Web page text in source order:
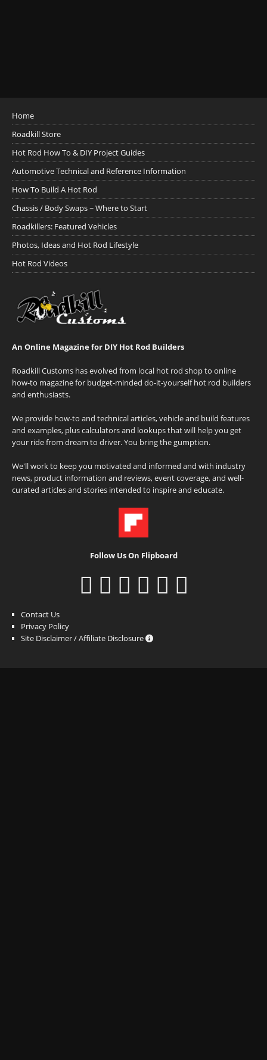
Home
Roadkill Store
Hot Rod How To & DIY Project Guides
Automotive Technical and Reference Information
How To Build A Hot Rod
Chassis / Body Swaps ~ Where to Start
Roadkillers: Featured Vehicles
Photos, Ideas and Hot Rod Lifestyle
Hot Rod Videos
An Online Magazine for DIY Hot Rod Builders
Roadkill Customs has evolved from local hot rod shop to online
how-to magazine for budget-minded do-it-yourself hot rod builders
and enthusiasts.
We provide how-to and technical articles, vehicle and build features
and examples, plus calculators and lookups that will help you get
your ride from dream to driver. You bring the gumption.
We'll work to keep you motivated and informed and with industry
news, product information and reviews, event coverage, and well-
curated articles and stories intended to inspire and educate.
Follow Us On Flipboard
Contact Us
Privacy Policy
Site Disclaimer / Affiliate Disclosure